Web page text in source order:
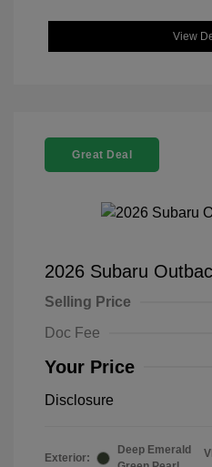
View
Great Deal
2026 Subaru
Selling Price
Doc Fee
Your Price
Disclosure
Exterior:
Deep Emerald